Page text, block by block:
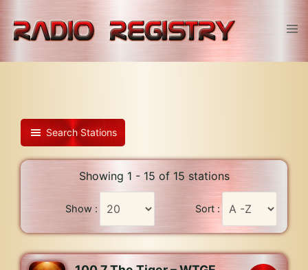
content
Search Stations
Showing 1 - 15 of 15 stations
Show : Sort :